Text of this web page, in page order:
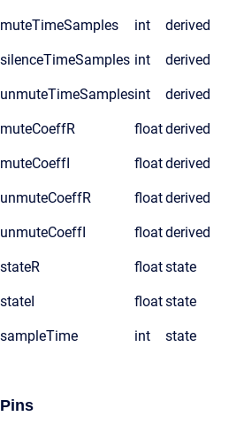
muteTimeSamples int derived
silenceTimeSamples int derived
unmuteTimeSamplesint derived
muteCoeffR floatderived
muteCoeffI floatderived
unmuteCoeffR floatderived
unmuteCoeffI floatderived
stateR floatstate
stateI floatstate
sampleTime int state
Pins